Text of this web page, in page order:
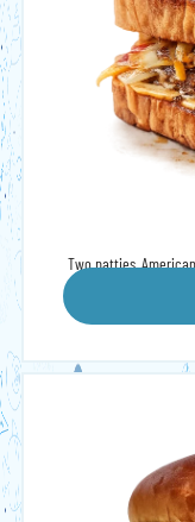
Two patties,